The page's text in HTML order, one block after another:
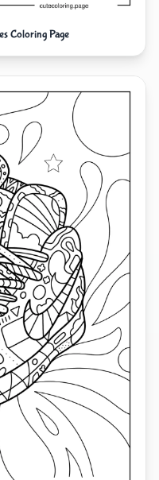
Coloring Page